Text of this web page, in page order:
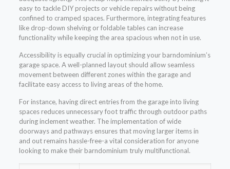
easy to tackle DIY projects or vehicle repairs without being
confined to cramped spaces. Furthermore, integrating features
like drop-down shelving or foldable tables can increase
functionality while keeping the area spacious when not in use.
Accessibility is equally crucial in optimizing your barndominium’s
garage space. A well-planned layout should allow seamless
movement between different zones within the garage and
facilitate easy access to living areas of the home.
For instance, having direct entries from the garage into living
spaces reduces unnecessary foot traffic through outdoor paths
during inclement weather. The implementation of wide
doorways and pathways ensures that moving larger items in
and out remains hassle-free-a vital consideration for anyone
looking to make their barndominium truly multifunctional.